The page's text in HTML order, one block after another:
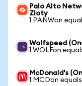
Palo Alto
Zloty
1 PANWon
Wolfspeed
1 WOLFon
McDonald's
1 MCDon